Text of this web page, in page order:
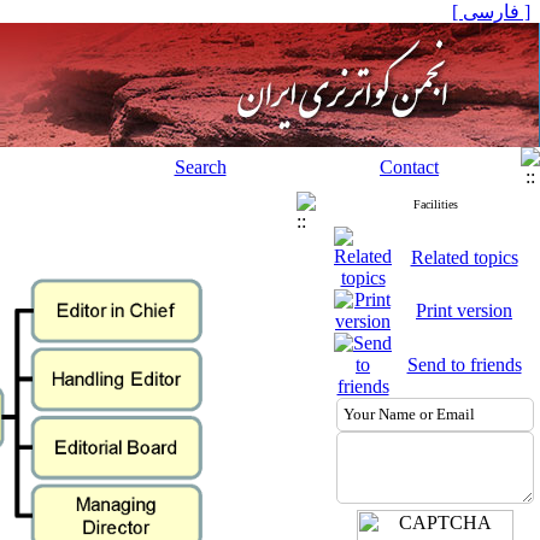
[ فارسی ]
Search Contact
Facilities
Related topics
Print version
Send to friends